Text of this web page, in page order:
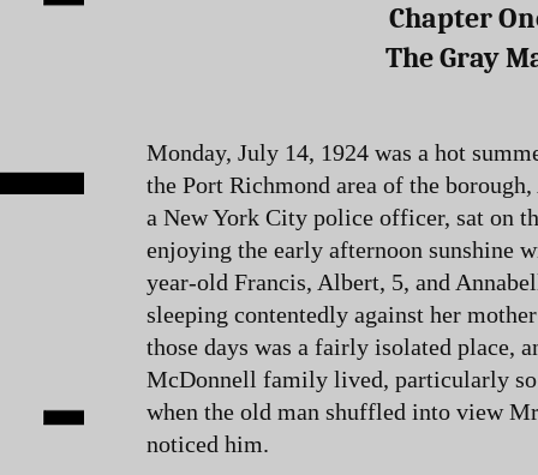
Chapter
The Gray
Monday, July 14, 1924 was a hot
the Port Richmond area of the
a New York City police officer, sat on
enjoying the early afternoon sunshine
year-old Francis, Albert, 5, and
sleeping contentedly against her
those days was a fairly isolated place,
McDonnell family lived, particularly
when the old man shuffled into view
noticed him.